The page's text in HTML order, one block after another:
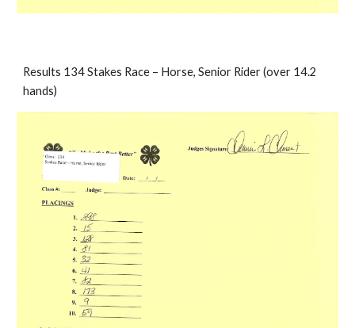
Results 134 Stakes Race – Horse, Senior Rider (over 14.2
hands)